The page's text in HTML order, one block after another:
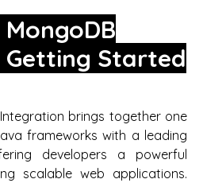
Started
brings together one
frameworks with a leading
developers a powerful
scalable web applications.